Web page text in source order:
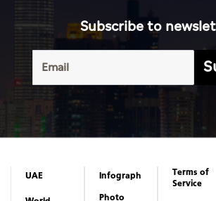
Subscribe to
UAE
Infograph
Photo
Terms of
Service